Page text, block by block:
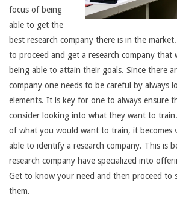
focus of being
able to get the
best research company there is in the
to proceed and get a research company that
being able to attain their goals. Since there
company one needs to be careful by always
elements. It is key for one to always ensure
consider looking into what they want to
of what you would want to train, it becomes
able to identify a research company. This is
research company have specialized into
Get to know your need and then proceed to
them.